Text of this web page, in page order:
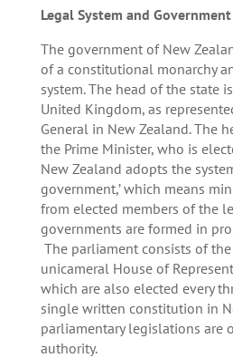
Legal System and Government
The government of New
of a constitutional monarchy
system. The head of the state
United Kingdom, as
General in New Zealand. The
the Prime Minister, who is
New Zealand adopts the
government,’ which means
from elected members of the
governments are formed in
The parliament consists of
unicameral House of
which are also elected every
single written constitution in
parliamentary legislations are
authority.